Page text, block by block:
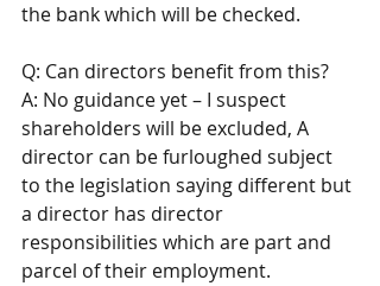
the bank which will be checked.
Q: Can directors benefit from this?
A: No guidance yet – I suspect
shareholders will be excluded, A
director can be furloughed subject
to the legislation saying different but
a director has director
responsibilities which are part and
parcel of their employment.